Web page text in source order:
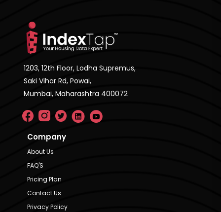
1203, 12th Floor, Lodha Supremus,
Saki Vihar Rd, Powai,
Mumbai, Maharashtra 400072
Company
About Us
FAQ'S
Pricing Plan
Contact Us
Privacy Policy